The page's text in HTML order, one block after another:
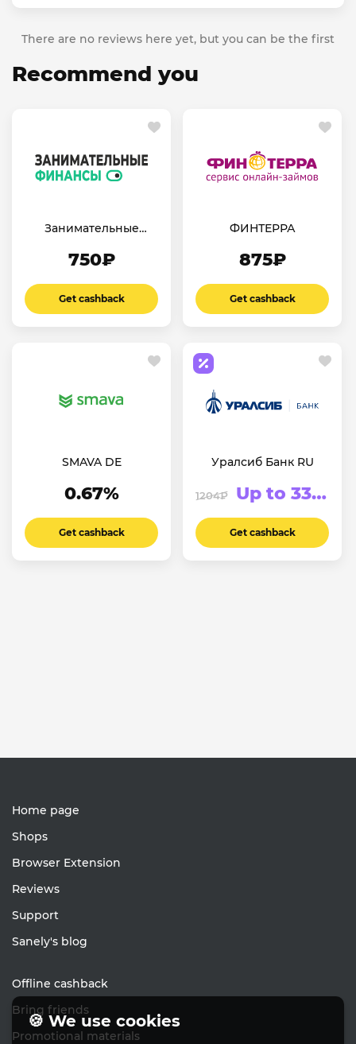
There are no reviews here yet, but you can be the first
Recommend you
Занимательные
750₽
Get cashback
ФИНТЕРРА
875₽
Get cashback
SMAVA DE
0.67%
Get cashback
Уралсиб Банк RU
1204₽ Up to 3333.75₽
Get cashback
Home page
Shops
Browser Extension
Reviews
Support
Sanely's blog
Offline cashback
Bring friends
Promotional materials
🍪 We use cookies